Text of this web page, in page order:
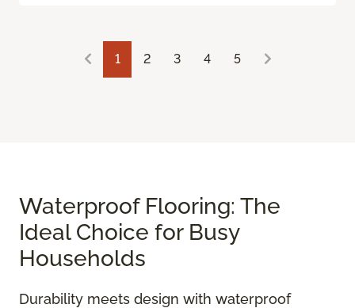
1 2 3 4 5
Waterproof Flooring: The
Ideal Choice for Busy
Households
Durability meets design with waterproof